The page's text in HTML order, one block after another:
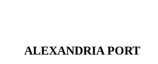
ALEXANDRIA PORT